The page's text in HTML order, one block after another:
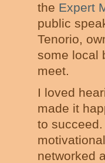
the Expert
public
Tenorio,
some local
meet.
I loved
made it
to
networked